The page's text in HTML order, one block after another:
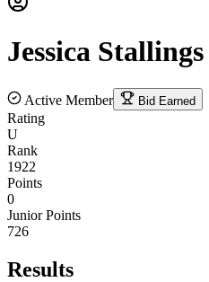
Jessica Stallings
Active Member Bid Earned
Rating
U
Rank
1922
Points
0
Junior Points
726
Results